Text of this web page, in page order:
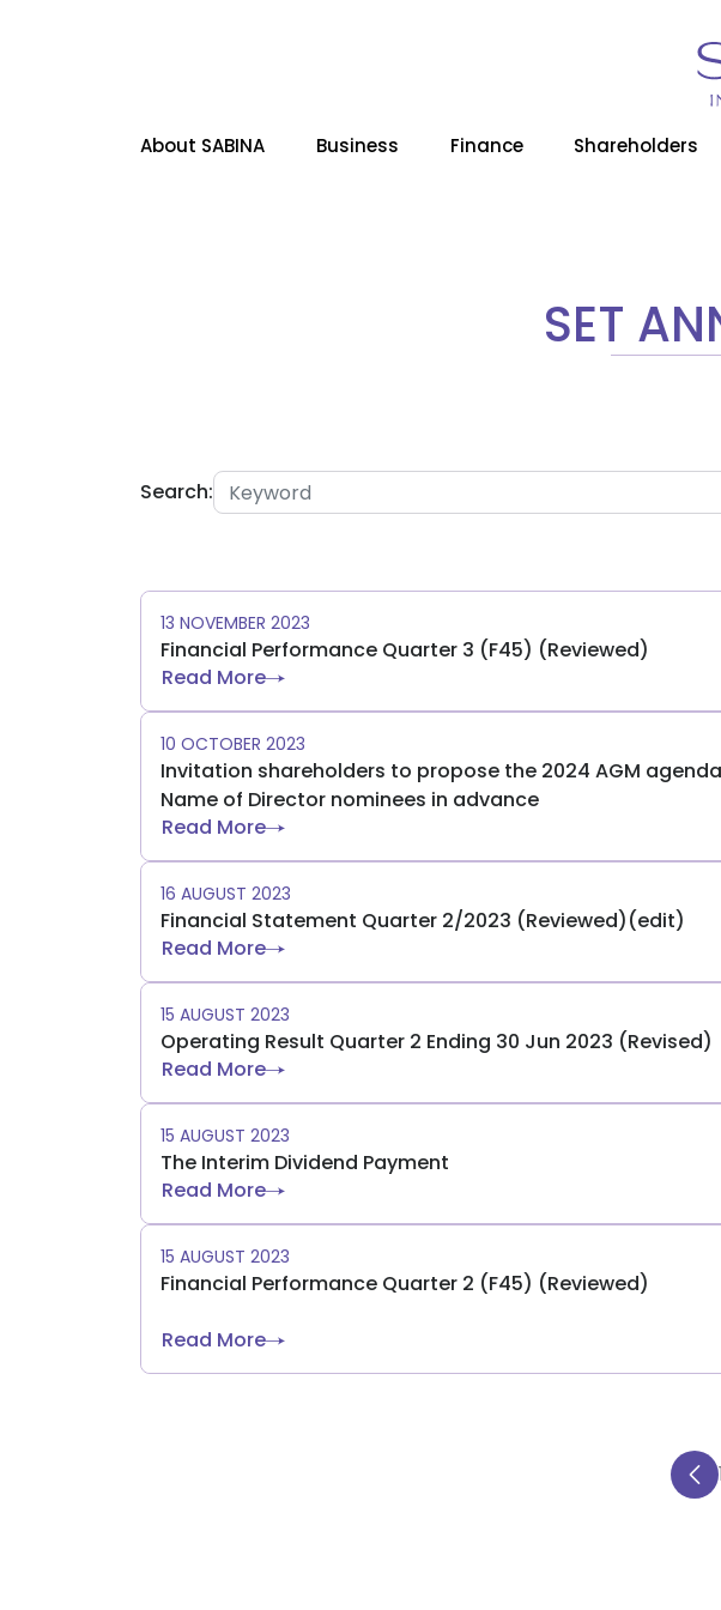
About SABINA Business Finance Shareholders
SET
Search:
13 NOVEMBER 2023
Financial Performance Quarter 3 (F45) (Reviewed)
Read More
10 OCTOBER 2023
Invitation shareholders to propose the 2024 AGM
Name of Director nominees in advance
Read More
16 AUGUST 2023
Financial Statement Quarter 2/2023 (Reviewed)(edit)
Read More
15 AUGUST 2023
Operating Result Quarter 2 Ending 30 Jun 2023 (Revised)
Read More
15 AUGUST 2023
The Interim Dividend Payment
Read More
15 AUGUST 2023
Financial Performance Quarter 2 (F45) (Reviewed)
Read More
1